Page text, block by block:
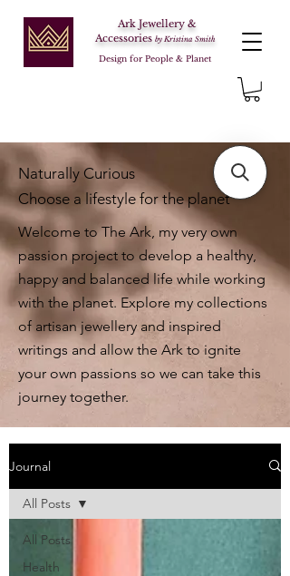
Ark Jewellery &
Accessories by Kristina Smith
Design for People & Planet
Naturally Curious
Choose a lifestyle for the planet
Welcome to The Ark, my very own
passion project to develop a healthy,
happy and balanced life while working
with the planet. Explore my collections
of artisan jewellery and inspired
writings and allow the Ark to ignite
your own passions so we can take this
journey together.
Journal
All Posts
Health
All Posts